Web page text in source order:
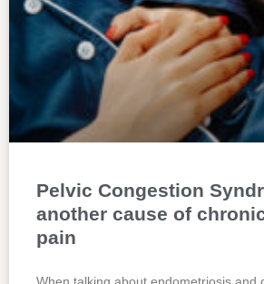
Pelvic Congestion
another cause of
pain
When talking about endometriosis and